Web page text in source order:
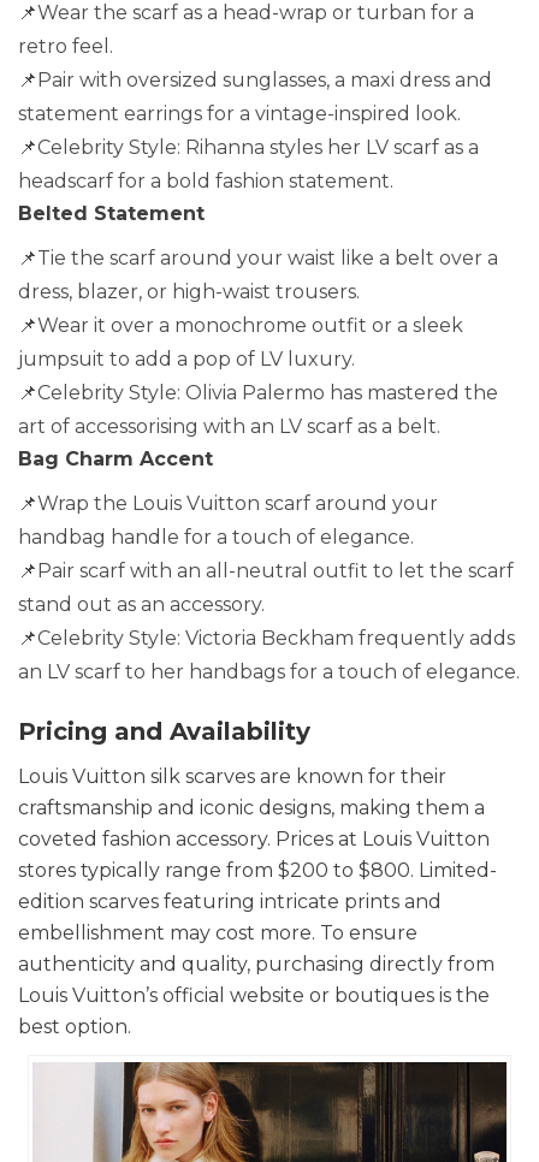
📌Wear the scarf as a head-wrap or turban for a
retro feel.
📌Pair with oversized sunglasses, a maxi dress and
statement earrings for a vintage-inspired look.
📌Celebrity Style: Rihanna styles her LV scarf as a
headscarf for a bold fashion statement.
Belted Statement
📌Tie the scarf around your waist like a belt over a
dress, blazer, or high-waist trousers.
📌Wear it over a monochrome outfit or a sleek
jumpsuit to add a pop of LV luxury.
📌Celebrity Style: Olivia Palermo has mastered the
art of accessorising with an LV scarf as a belt.
Bag Charm Accent
📌Wrap the Louis Vuitton scarf around your
handbag handle for a touch of elegance.
📌Pair scarf with an all-neutral outfit to let the scarf
stand out as an accessory.
📌Celebrity Style: Victoria Beckham frequently adds
an LV scarf to her handbags for a touch of elegance.
Pricing and Availability
Louis Vuitton silk scarves are known for their
craftsmanship and iconic designs, making them a
coveted fashion accessory. Prices at Louis Vuitton
stores typically range from $200 to $800. Limited-
edition scarves featuring intricate prints and
embellishment may cost more. To ensure
authenticity and quality, purchasing directly from
Louis Vuitton’s official website or boutiques is the
best option.